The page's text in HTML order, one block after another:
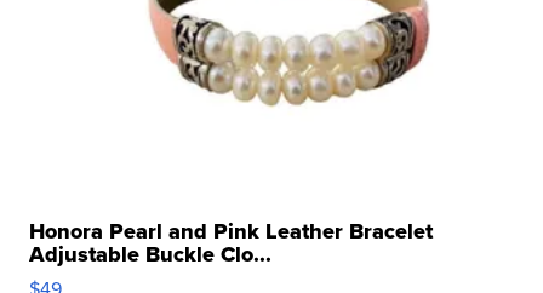
Honora Pearl and Pink Leather Bracelet
Adjustable Buckle Clo...